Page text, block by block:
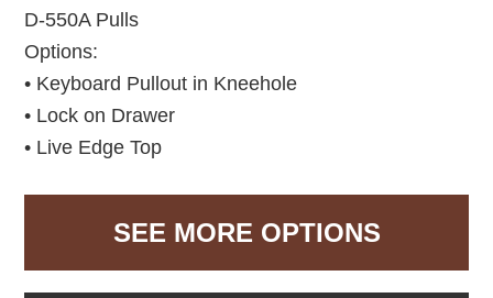
D-550A Pulls
Options:
• Keyboard Pullout in Kneehole
• Lock on Drawer
• Live Edge Top
SEE MORE OPTIONS